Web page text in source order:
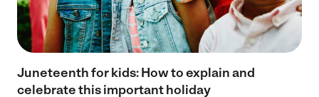
Juneteenth for kids: How to explain and
celebrate this important holiday